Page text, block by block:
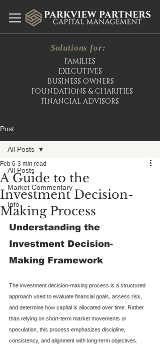
Solutions for:
FAMILIES
EXECUTIVES
BUSINESS OWNERS
FOUNDATIONS & CHARITIES
FINANCIAL ADVISORS
Post
All Posts
Market Commentary
Info
All Posts
A Guide to the
Investment Decision-
Making Process
Feb 6 3 min read
Understanding the
Investment Decision-
Making Framework
The investment decision-making process is a structured
approach used to evaluate financial goals, assess risk,
and determine how capital is allocated over time. Rather
than relying on short-term market movements or
speculation, this process emphasizes discipline,
consistency, and alignment with long-term objectives.